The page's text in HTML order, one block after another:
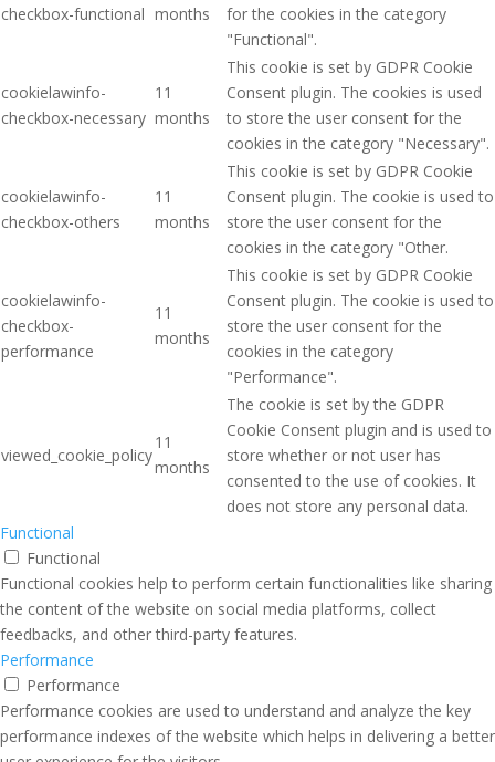
checkbox-functional months
for the cookies in the category
"Functional".
cookielawinfo-
checkbox-necessary
11
months
This cookie is set by GDPR Cookie
Consent plugin. The cookies is used
to store the user consent for the
cookies in the category "Necessary".
cookielawinfo-
checkbox-others
11
months
This cookie is set by GDPR Cookie
Consent plugin. The cookie is used to
store the user consent for the
cookies in the category "Other.
cookielawinfo-
checkbox-
performance
11
months
This cookie is set by GDPR Cookie
Consent plugin. The cookie is used to
store the user consent for the
cookies in the category
"Performance".
viewed_cookie_policy
11
months
The cookie is set by the GDPR
Cookie Consent plugin and is used to
store whether or not user has
consented to the use of cookies. It
does not store any personal data.
Functional
Functional
Functional cookies help to perform certain functionalities like sharing
the content of the website on social media platforms, collect
feedbacks, and other third-party features.
Performance
Performance
Performance cookies are used to understand and analyze the key
performance indexes of the website which helps in delivering a better